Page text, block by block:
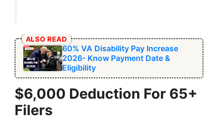
ALSO READ
60% VA Disability Pay Increase
2026- Know Payment Date &
Eligibility
$6,000 Deduction For 65+
Filers